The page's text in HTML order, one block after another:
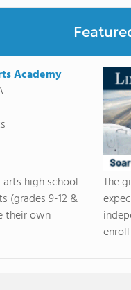
Academy
high school
(grades 9-12 &
their own
The
enroll